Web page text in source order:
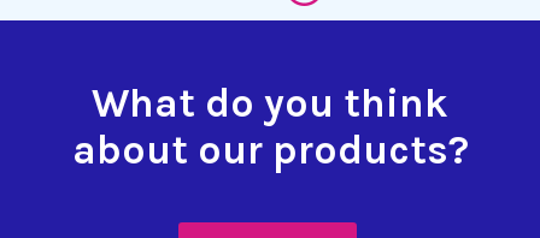
What do you think
about our products?